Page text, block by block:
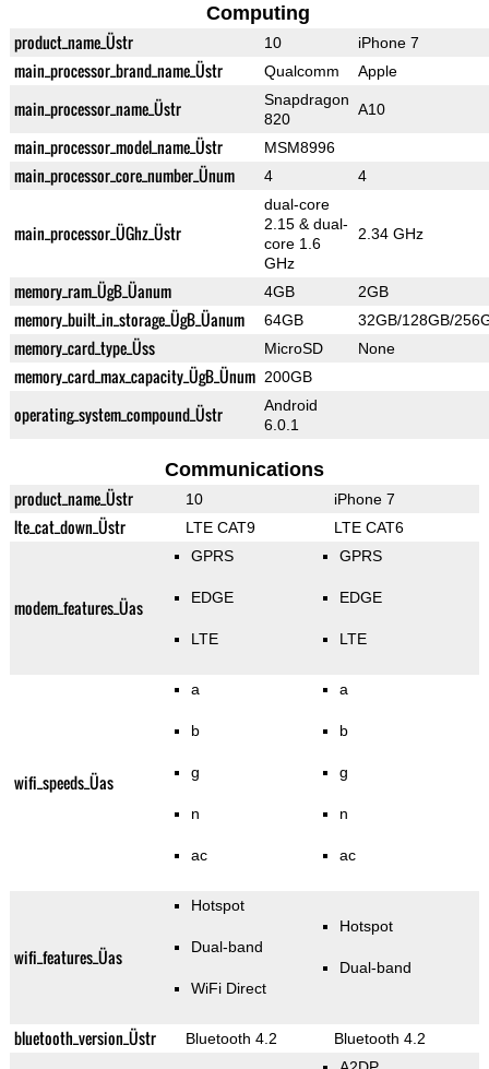
Computing
product_name_Üstr 10 iPhone 7
main_processor_brand_name_Üstr Qualcomm Apple
main_processor_name_Üstr
Snapdragon
820
A10
main_processor_model_name_Üstr MSM8996
main_processor_core_number_Ünum 4 4
main_processor_ÜGhz_Üstr
dual-core
2.15 & dual-
core 1.6
GHz
2.34 GHz
memory_ram_ÜgB_Üanum 4GB 2GB
memory_built_in_storage_ÜgB_Üanum 64GB 32GB/128GB/
memory_card_type_Üss MicroSD None
memory_card_max_capacity_ÜgB_Ünum 200GB
operating_system_compound_Üstr
Android
6.0.1
Communications
product_name_Üstr 10 iPhone 7
lte_cat_down_Üstr LTE CAT9 LTE CAT6
modem_features_Üas
GPRS
EDGE
LTE
GPRS
EDGE
LTE
wifi_speeds_Üas
a
b
g
n
ac
a
b
g
n
ac
wifi_features_Üas
Hotspot
Dual-band
WiFi Direct
Hotspot
Dual-band
bluetooth_version_Üstr Bluetooth 4.2 Bluetooth 4.2